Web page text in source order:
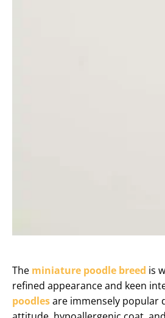
The miniature poodle breed is
refined appearance and keen
poodlesare immensely popular